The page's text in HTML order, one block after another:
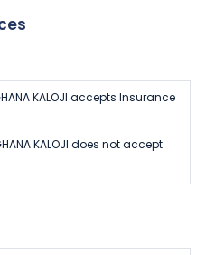
KALOJI accepts Insurance
KALOJI does not accept